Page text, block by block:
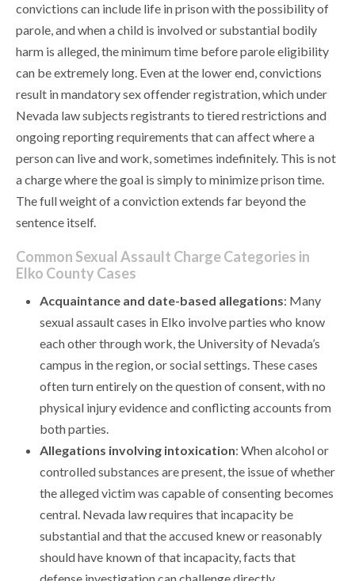
convictions can include life in prison with the possibility of
parole, and when a child is involved or substantial bodily
harm is alleged, the minimum time before parole eligibility
can be extremely long. Even at the lower end, convictions
result in mandatory sex offender registration, which under
Nevada law subjects registrants to tiered restrictions and
ongoing reporting requirements that can affect where a
person can live and work, sometimes indefinitely. This is not
a charge where the goal is simply to minimize prison time.
The full weight of a conviction extends far beyond the
sentence itself.
Common Sexual Assault Charge Categories in
Elko County Cases
Acquaintance and date-based allegations: Many
sexual assault cases in Elko involve parties who know
each other through work, the University of Nevada’s
campus in the region, or social settings. These cases
often turn entirely on the question of consent, with no
physical injury evidence and conflicting accounts from
both parties.
Allegations involving intoxication: When alcohol or
controlled substances are present, the issue of whether
the alleged victim was capable of consenting becomes
central. Nevada law requires that incapacity be
substantial and that the accused knew or reasonably
should have known of that incapacity, facts that